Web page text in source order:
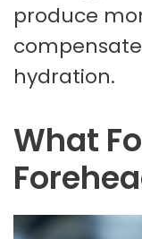
produce
hydration.
What